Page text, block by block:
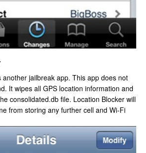
another jailbreak app. This app does not
It wipes all GPS location information and
consolidated.db file. Location Blocker will
from storing any further cell and Wi-Fi